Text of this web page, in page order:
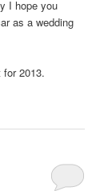
I hope you
as a wedding
2013.